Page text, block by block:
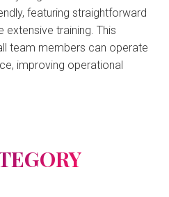
featuring straightforward
training. This
team members can operate
improving operational